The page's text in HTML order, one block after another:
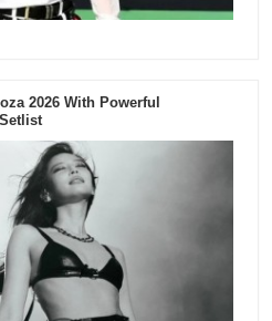
2026 With Powerful